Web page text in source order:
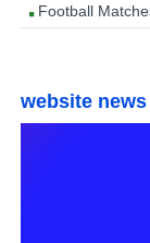
Football
website